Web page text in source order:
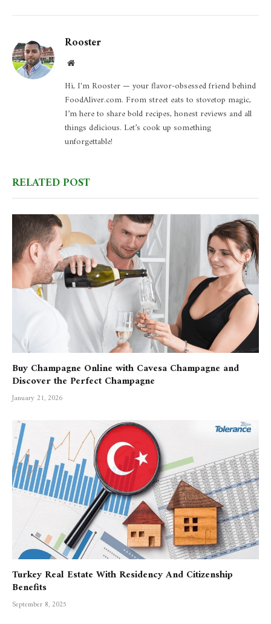
Rooster
Website
Hi, I'm Rooster — your flavor-obsessed friend behind
FoodAliver.com. From street eats to stovetop magic,
I’m here to share bold recipes, honest reviews and all
things delicious. Let’s cook up something
unforgettable!
RELATED POST
Buy Champagne Online with Cavesa Champagne and
Discover the Perfect Champagne
January 21, 2026
Turkey Real Estate With Residency And Citizenship
Benefits
September 8, 2025